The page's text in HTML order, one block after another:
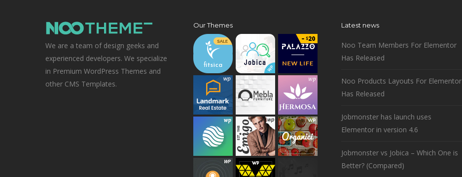
We are a team of design geeks and
experienced developers. We specialize
in Premium WordPress Themes and
other CMS Templates.
Our Themes Latest news
Noo Team Members For Elementor
Has Released
Noo Products Layouts For Elementor
Has Released
Jobmonster has launch uses
Elementor in version 4.6
Jobmonster vs Jobica – Which One is
Better? (Compared)